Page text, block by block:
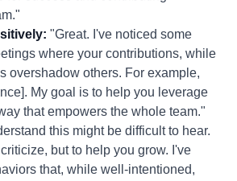
"Great. I've noticed some
where your contributions, while
overshadow others. For example,
My goal is to help you leverage
that empowers the whole team."
this might be difficult to hear.
but to help you grow. I've
that, while well-intentioned,